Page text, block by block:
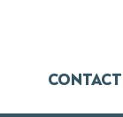
CONTACT